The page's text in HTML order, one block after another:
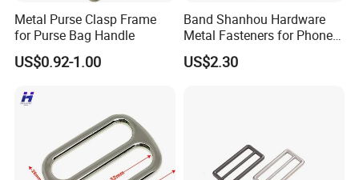
Metal Purse Clasp Frame
for Purse Bag Handle
US$0.92-1.00
Band Shanhou Hardware
Metal Fasteners for Phone
Cases
US$2.30